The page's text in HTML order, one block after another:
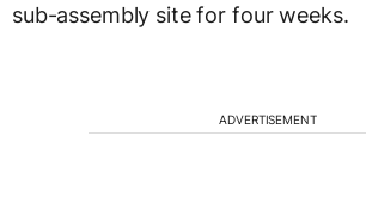
sub-assembly site for four weeks.
ADVERTISEMENT